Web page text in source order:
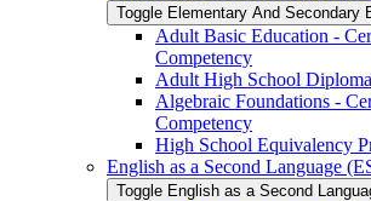
Toggle Elementary And Secondary
Adult Basic Education -​
Competency
Adult High School Diploma
Algebraic Foundations -​
Competency
High School Equivalency
English as a Second Language
Toggle English as a Second